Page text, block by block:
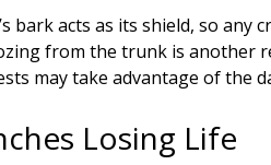
bark acts as its shield, so any
from the trunk is another
may take advantage of the
Losing Life